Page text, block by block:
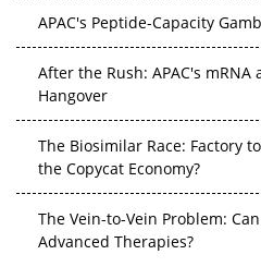
APAC's Peptide-Capacity
After the Rush: APAC's mRNA
Hangover
The Biosimilar Race: Factory
the Copycat Economy?
The Vein-to-Vein Problem:
Advanced Therapies?